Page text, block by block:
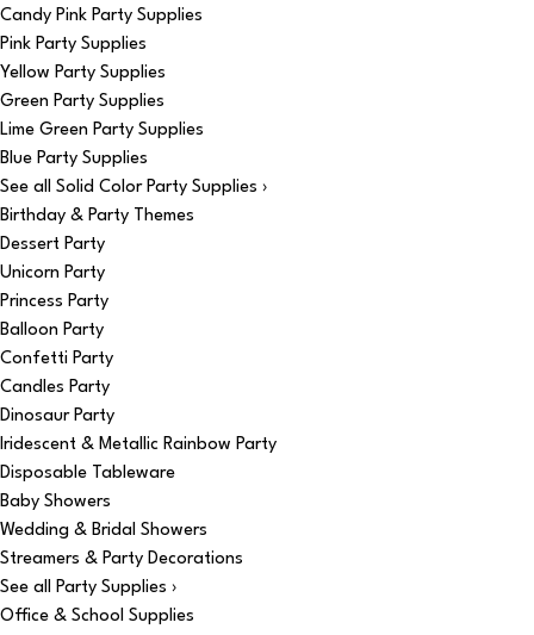
Candy Pink Party Supplies
Pink Party Supplies
Yellow Party Supplies
Green Party Supplies
Lime Green Party Supplies
Blue Party Supplies
See all Solid Color Party Supplies ›
Birthday & Party Themes
Dessert Party
Unicorn Party
Princess Party
Balloon Party
Confetti Party
Candles Party
Dinosaur Party
Iridescent & Metallic Rainbow Party
Disposable Tableware
Baby Showers
Wedding & Bridal Showers
Streamers & Party Decorations
See all Party Supplies ›
Office & School Supplies